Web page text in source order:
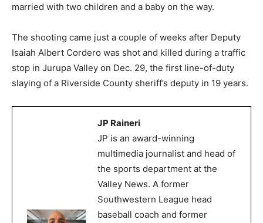
married with two children and a baby on the way.
The shooting came just a couple of weeks after Deputy
Isaiah Albert Cordero was shot and killed during a traffic
stop in Jurupa Valley on Dec. 29, the first line-of-duty
slaying of a Riverside County sheriff’s deputy in 19 years.
JP Raineri
JP is an award-winning
multimedia journalist and head of
the sports department at the
Valley News. A former
Southwestern League head
baseball coach and former